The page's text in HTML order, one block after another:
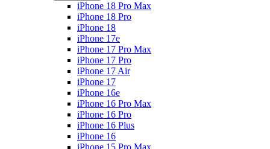
iPhone 18 Pro Max
iPhone 18 Pro
iPhone 18
iPhone 17e
iPhone 17 Pro Max
iPhone 17 Pro
iPhone 17 Air
iPhone 17
iPhone 16e
iPhone 16 Pro Max
iPhone 16 Pro
iPhone 16 Plus
iPhone 16
iPhone 15 Pro Max